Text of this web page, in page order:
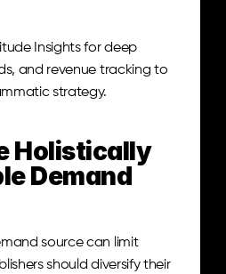
Insights for deep
and revenue tracking to
strategy.
Holistically
Demand
source can limit
should diversify their